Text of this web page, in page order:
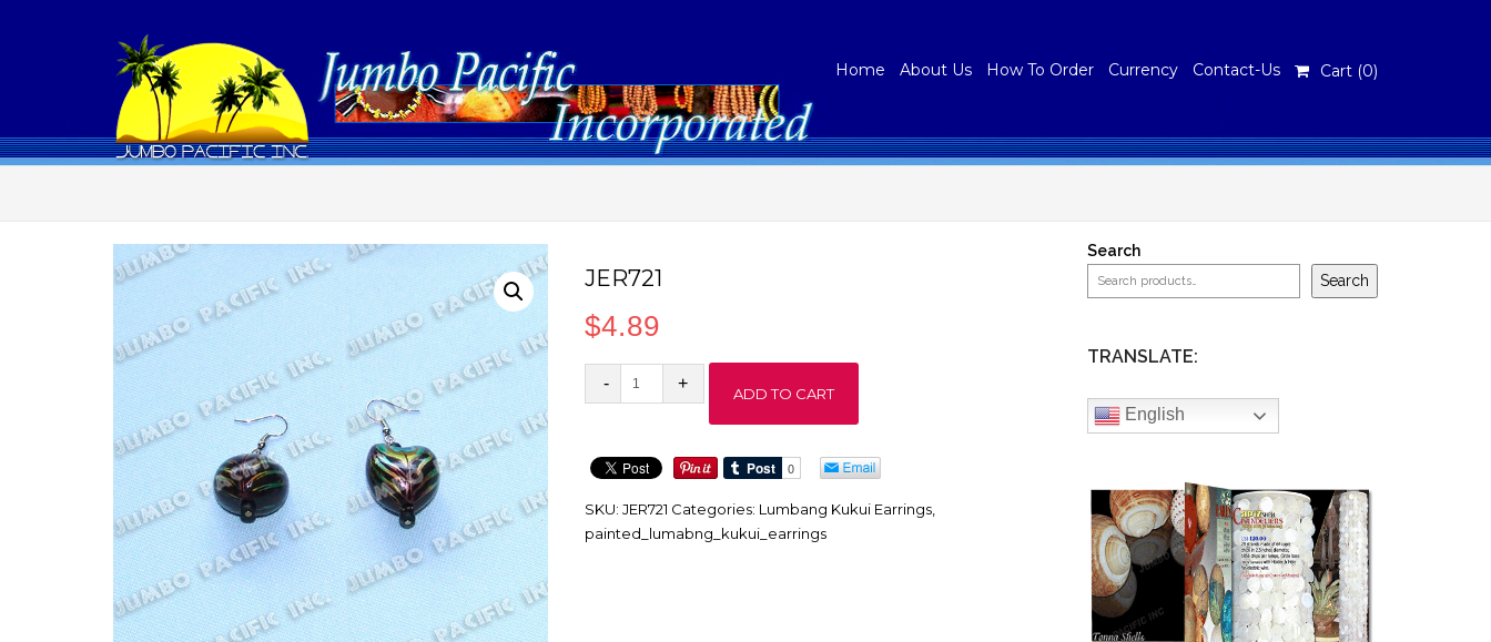
Home About Us How To Order Currency Contact-Us Cart (0)
JER721
$4.89
JER721
ADD TO CART
SKU:JER721 Categories: Lumbang Kukui Earrings
painted_lumabng_kukui_earrings
Search
Search
TRANSLATE:
English